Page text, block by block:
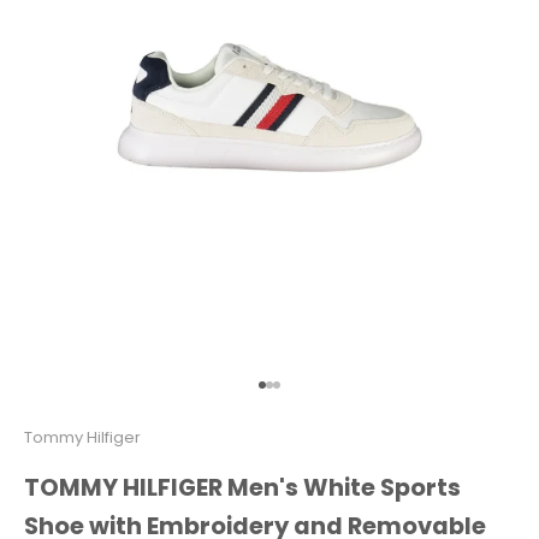
Go to item 1
Go to item 2
Go to item 3
Tommy Hilfiger
TOMMY HILFIGER Men's White Sports
Shoe with Embroidery and Removable